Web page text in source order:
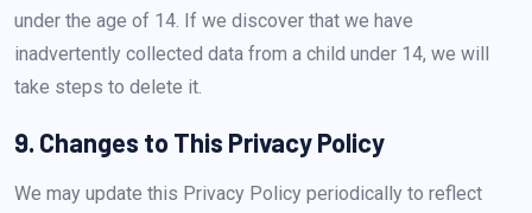
under the age of 14. If we discover that we have
inadvertently collected data from a child under 14, we will
take steps to delete it.
9. Changes to This Privacy Policy
We may update this Privacy Policy periodically to reflect